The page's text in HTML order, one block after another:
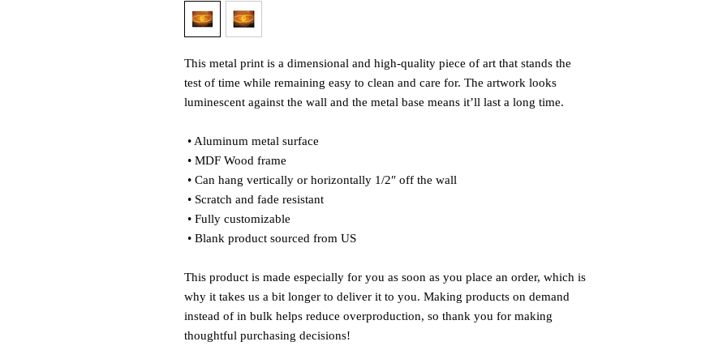
This metal print is a dimensional and high-quality piece of art that stands the
test of time while remaining easy to clean and care for. The artwork looks
luminescent against the wall and the metal base means it’ll last a long time.
• Aluminum metal surface
• MDF Wood frame
• Can hang vertically or horizontally 1/2″ off the wall
• Scratch and fade resistant
• Fully customizable
• Blank product sourced from US
This product is made especially for you as soon as you place an order, which is
why it takes us a bit longer to deliver it to you. Making products on demand
instead of in bulk helps reduce overproduction, so thank you for making
thoughtful purchasing decisions!